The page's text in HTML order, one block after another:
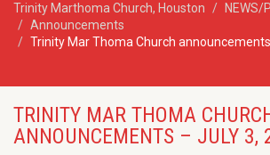
Trinity Marthoma Church, Houston
NEWS/
Announcements
Trinity Mar Thoma Church
TRINITY MAR THOMA
ANNOUNCEMENTS – JULY 3,